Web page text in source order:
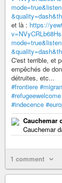
et là : https://
C'est terrible, et
empêchés de
détruites, etc...
#frontiere
#refugeewelcome
#indecence
Cauchemar
Cauchemar
1 comment